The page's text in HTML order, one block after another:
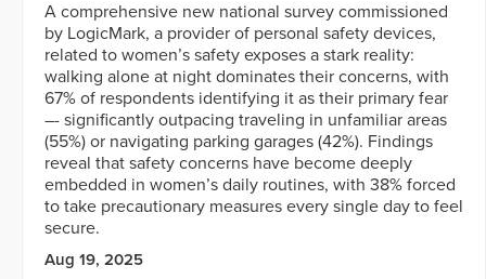
A comprehensive new national survey commissioned
by LogicMark, a provider of personal safety devices,
related to women’s safety exposes a stark reality:
walking alone at night dominates their concerns, with
67% of respondents identifying it as their primary fear
–- significantly outpacing traveling in unfamiliar areas
(55%) or navigating parking garages (42%). Findings
reveal that safety concerns have become deeply
embedded in women’s daily routines, with 38% forced
to take precautionary measures every single day to feel
secure.
Aug 19, 2025